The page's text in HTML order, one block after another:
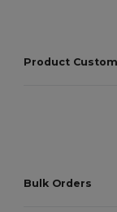
Product
Bulk Orders